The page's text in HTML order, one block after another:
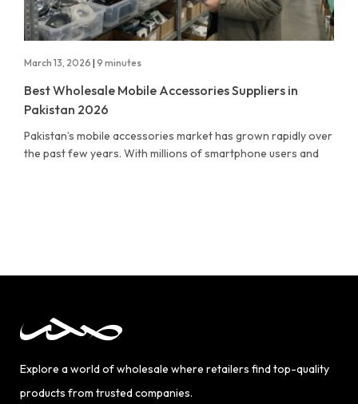
March 13, 2026 | 9 minutes
Best Wholesale Mobile Accessories Suppliers in
Pakistan 2026
Pakistan’s mobile accessories market has grown rapidly over
the past few years. With millions of smartphone users and
Explore a world of wholesale where retailers find top-quality
products from trusted companies.